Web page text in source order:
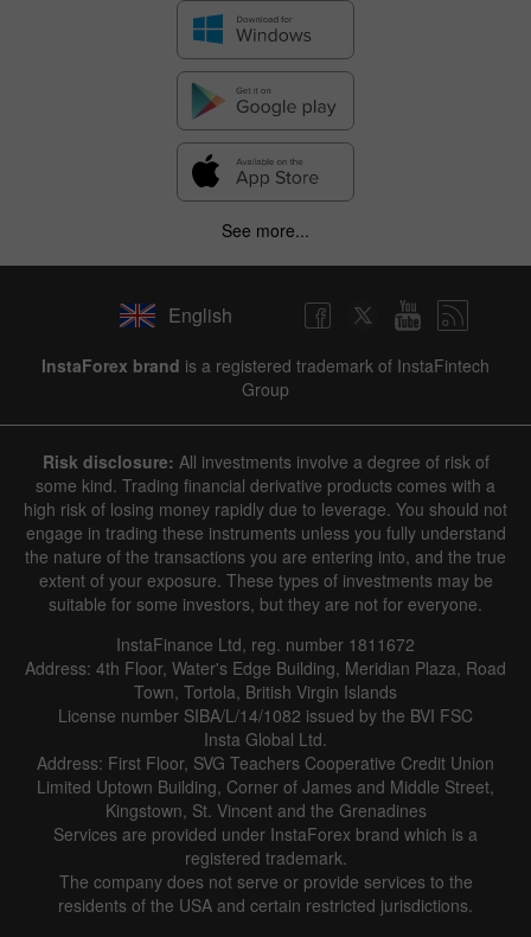
See more...
English
InstaForex brand is a registered trademark of InstaFintech
Group
Risk disclosure: All investments involve a degree of risk of
some kind. Trading financial derivative products comes with a
high risk of losing money rapidly due to leverage. You should not
engage in trading these instruments unless you fully understand
the nature of the transactions you are entering into, and the true
extent of your exposure. These types of investments may be
suitable for some investors, but they are not for everyone.
InstaFinance Ltd, reg. number 1811672
Address: 4th Floor, Water's Edge Building, Meridian Plaza, Road
Town, Tortola, British Virgin Islands
License number SIBA/L/14/1082 issued by the BVI FSC
Insta Global Ltd.
Address: First Floor, SVG Teachers Cooperative Credit Union
Limited Uptown Building, Corner of James and Middle Street,
Kingstown, St. Vincent and the Grenadines
Services are provided under InstaForex brand which is a
registered trademark.
The company does not serve or provide services to the
residents of the USA and certain restricted jurisdictions.